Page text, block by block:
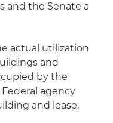
and the Senate a
actual utilization
and
by the
agency
and lease;